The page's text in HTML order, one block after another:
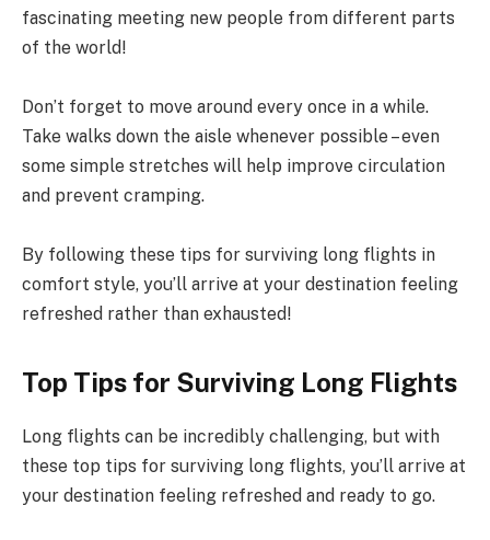
fascinating meeting new people from different parts
of the world!
Don’t forget to move around every once in a while.
Take walks down the aisle whenever possible – even
some simple stretches will help improve circulation
and prevent cramping.
By following these tips for surviving long flights in
comfort style, you’ll arrive at your destination feeling
refreshed rather than exhausted!
Top Tips for Surviving Long Flights
Long flights can be incredibly challenging, but with
these top tips for surviving long flights, you’ll arrive at
your destination feeling refreshed and ready to go.